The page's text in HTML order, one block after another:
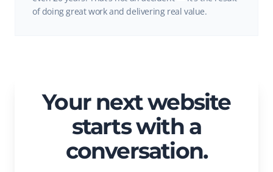
of doing great work and delivering real value.
Your next website
starts with a
conversation.